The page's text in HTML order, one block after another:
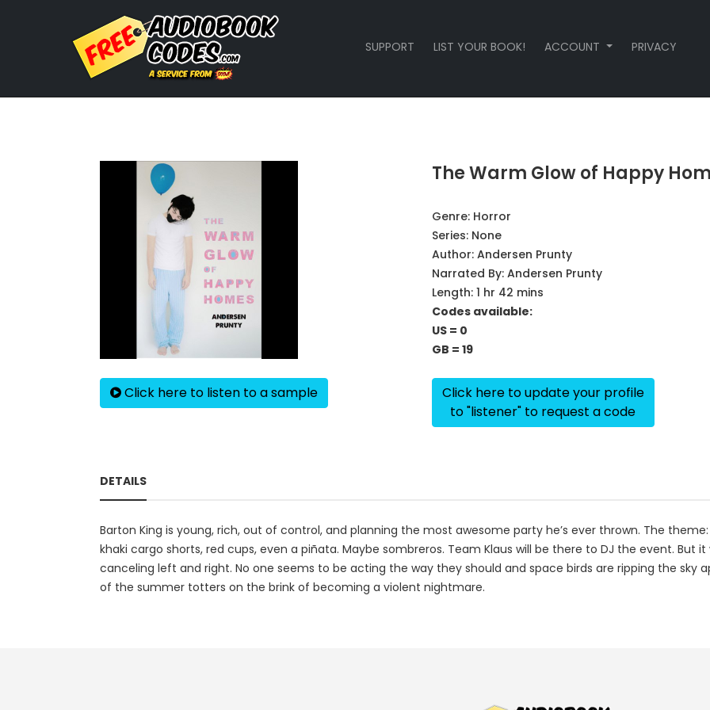
SUPPORT LIST YOUR BOOK! ACCOUNT PRIVACY
Click here to listen to a sample
The Warm Glow of Happy
Genre: Horror
Series: None
Author: Andersen Prunty
Narrated By: Andersen Prunty
Length: 1 hr 42 mins
Codes available:
US = 0
GB = 19
Click here to update your profile
to "listener" to request a code
DETAILS
Barton King is young, rich, out of control, and planning the most awesome party he’s ever thrown. The
khaki cargo shorts, red cups, even a piñata. Maybe sombreros. Team Klaus will be there to DJ the event. But
canceling left and right. No one seems to be acting the way they should and space birds are ripping the sky
of the summer totters on the brink of becoming a violent nightmare.